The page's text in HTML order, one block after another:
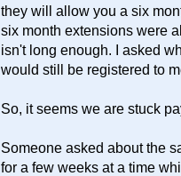
they will allow you a six
six month extensions were
isn't long enough. I asked
would still be registered to
So, it seems we are stuck
Someone asked about the
for a few weeks at a time